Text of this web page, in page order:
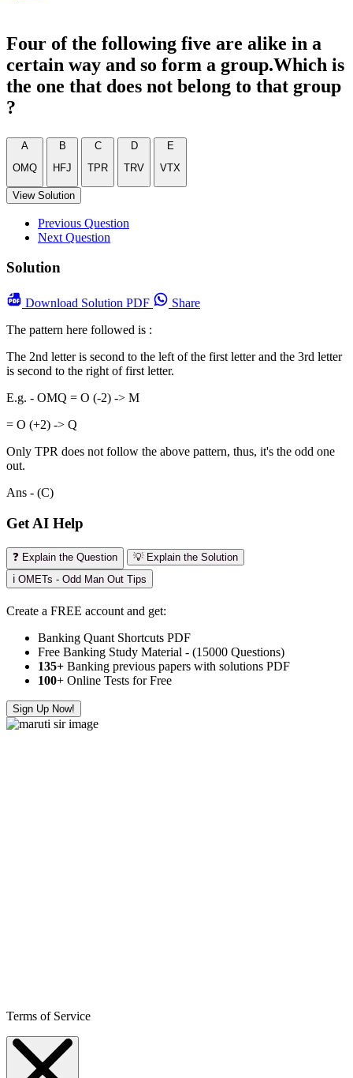
Four of the following five are alike in a
certain way and so form a group.Which is
the one that does not belong to that group
?
A
OMQ
B
HFJ
C
TPR
D
TRV
E
VTX
View Solution
Previous Question
Next Question
Solution
Download Solution PDF
Share
The pattern here followed is :
The 2nd letter is second to the left of the first letter and the 3rd letter
is second to the right of first letter.
E.g. - OMQ = O (-2) -> M
= O (+2) -> Q
Only TPR does not follow the above pattern, thus, it's the odd one
out.
Ans - (C)
Get AI Help
❓ Explain the Question
💡 Explain the Solution
ℹ️ OMETs - Odd Man Out Tips
Create a FREE account and get:
Banking Quant Shortcuts PDF
Free Banking Study Material - (15000 Questions)
135+ Banking previous papers with solutions PDF
100+ Online Tests for Free
Sign Up Now!
Terms of Service